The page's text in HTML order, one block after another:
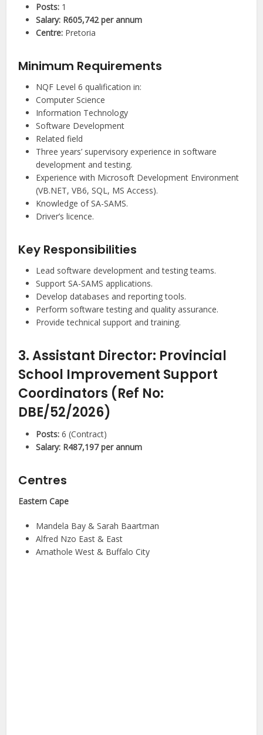
Posts: 1
Salary: R605,742 per annum
Centre: Pretoria
Minimum Requirements
NQF Level 6 qualification in:
Computer Science
Information Technology
Software Development
Related field
Three years’ supervisory experience in software
development and testing.
Experience with Microsoft Development Environment
(VB.NET, VB6, SQL, MS Access).
Knowledge of SA-SAMS.
Driver’s licence.
Key Responsibilities
Lead software development and testing teams.
Support SA-SAMS applications.
Develop databases and reporting tools.
Perform software testing and quality assurance.
Provide technical support and training.
3. Assistant Director: Provincial
School Improvement Support
Coordinators (Ref No:
DBE/52/2026)
Posts: 6 (Contract)
Salary: R487,197 per annum
Centres
Eastern Cape
Mandela Bay & Sarah Baartman
Alfred Nzo East & East
Amathole West & Buffalo City